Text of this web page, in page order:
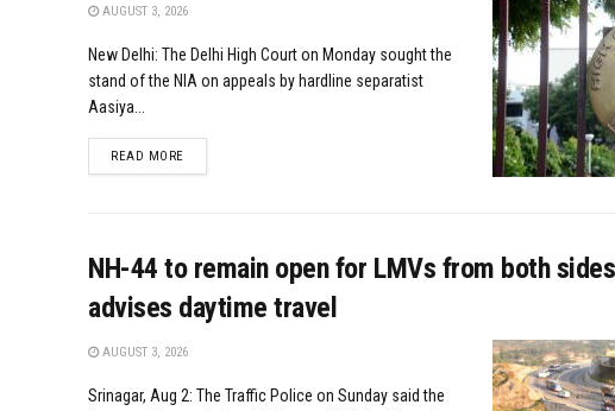
AUGUST 3, 2026
New Delhi: The Delhi High Court on Monday sought the
stand of the NIA on appeals by hardline separatist
Aasiya...
READ MOREDETAILS
NH-44 to remain open for LMVs from both
advises daytime travel
AUGUST 3, 2026
Srinagar, Aug 2: The Traffic Police on Sunday said the